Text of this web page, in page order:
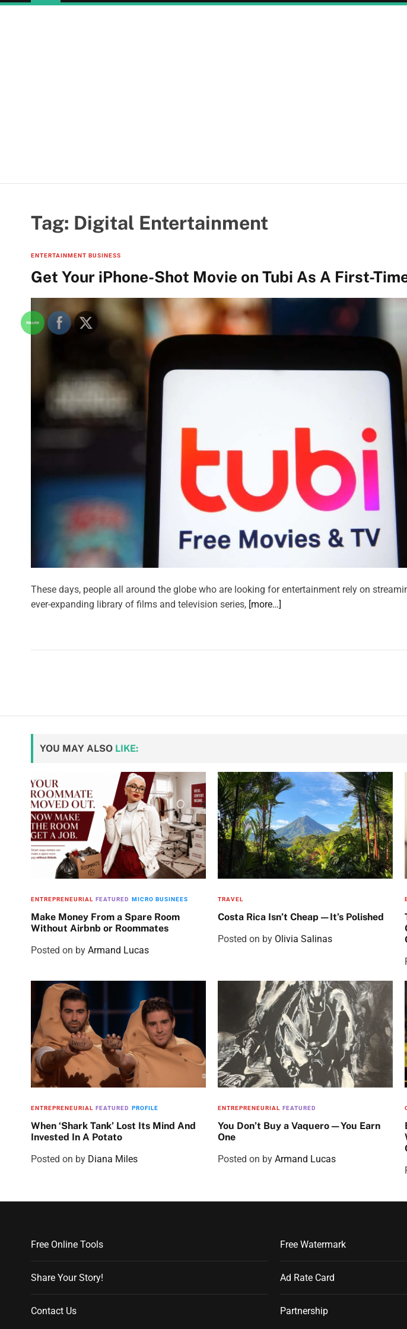
Tag: Digital Entertainment
ENTERTAINMENT BUSINESS
Get Your iPhone-Shot Movie on Tubi As A First-
These days, people all around the globe who are looking for entertainment rely on
ever-expanding library of films and television series, [more…]
YOU MAY ALSO LIKE:
ENTREPRENEURIAL FEATURED MICRO BUSINEES
Make Money From a Spare Room
Without Airbnb or Roommates
Posted on by Armand Lucas
TRAVEL
Costa Rica Isn’t Cheap—It’s Polished
Posted on by Olivia Salinas
ENTREPRENEURIAL FEATURED PROFILE
When ‘Shark Tank’ Lost Its Mind And
Invested In A Potato
Posted on by Diana Miles
ENTREPRENEURIAL FEATURED
You Don’t Buy a Vaquero—You Earn
One
Posted on by Armand Lucas
Free Online Tools
Share Your Story!
Contact Us
Free Watermark
Ad Rate Card
Partnership